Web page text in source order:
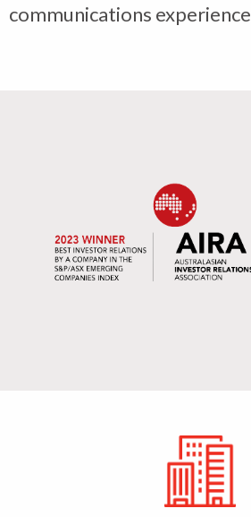
communications experience